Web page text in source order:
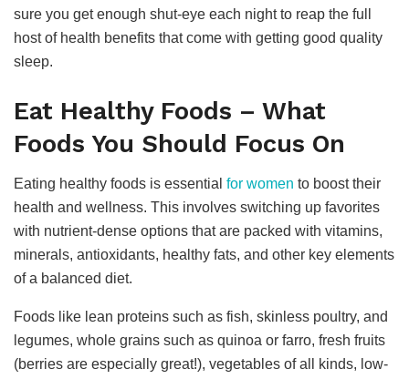
sure you get enough shut-eye each night to reap the full
host of health benefits that come with getting good quality
sleep.
Eat Healthy Foods – What
Foods You Should Focus On
Eating healthy foods is essential for women to boost their
health and wellness. This involves switching up favorites
with nutrient-dense options that are packed with vitamins,
minerals, antioxidants, healthy fats, and other key elements
of a balanced diet.
Foods like lean proteins such as fish, skinless poultry, and
legumes, whole grains such as quinoa or farro, fresh fruits
(berries are especially great!), vegetables of all kinds, low-